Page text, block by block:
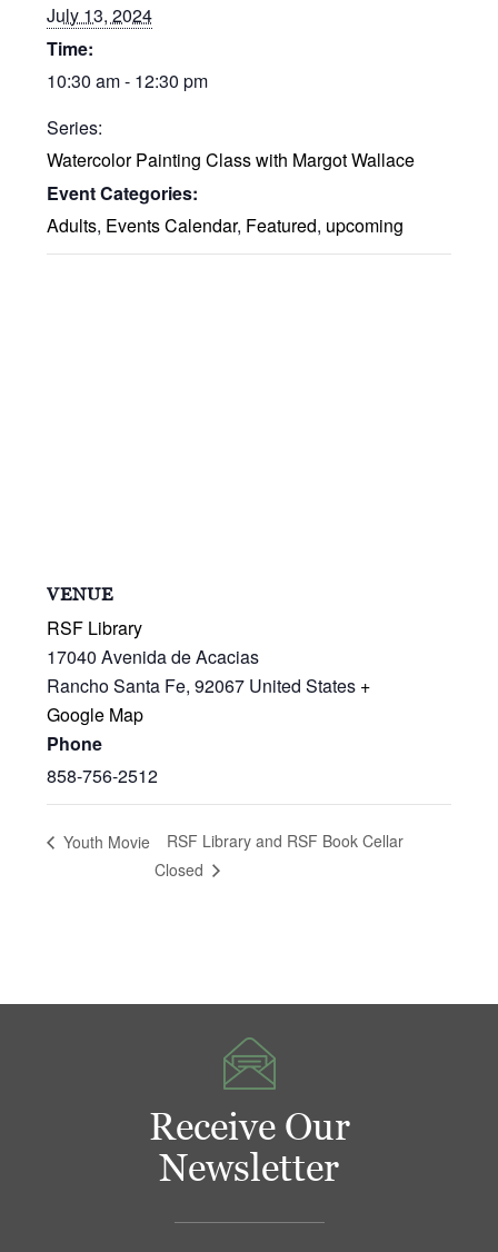
July 13, 2024
Time:
10:30 am - 12:30 pm
Series:
Watercolor Painting Class with Margot Wallace
Event Categories:
Adults, Events Calendar, Featured, upcoming
VENUE
RSF Library
17040 Avenida de Acacias
Rancho Santa Fe, 92067 United States +
Google Map
Phone
858-756-2512
Youth Movie
RSF Library and RSF Book Cellar
Closed
Receive Our
Newsletter